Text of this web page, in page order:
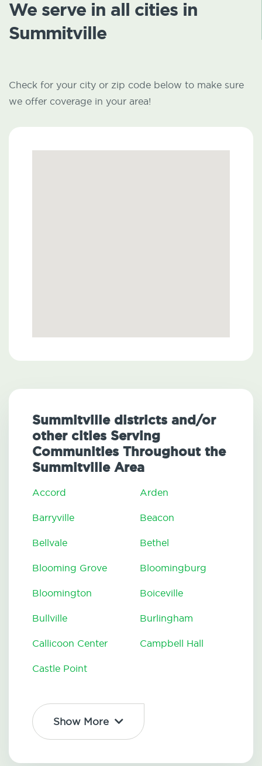
We serve in all cities in
Summitville
Check for your city or zip code below to make sure
we offer coverage in your area!
Summitville districts and/or
other cities Serving
Communities Throughout the
Summitville Area
Accord Arden
Barryville Beacon
Bellvale Bethel
Blooming Grove Bloomingburg
Bloomington Boiceville
Bullville Burlingham
Callicoon Center Campbell Hall
Castle Point
Show More